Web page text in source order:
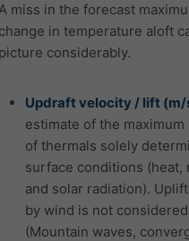
miss in the forecast
change in temperature aloft
picture considerably.
Updraft velocity / lift (m/
estimate of the
of thermals solely
surface conditions (heat,
and solar radiation).
by wind is not considered
(Mountain waves,